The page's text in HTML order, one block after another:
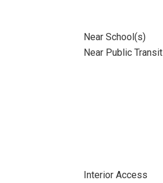
Near School(s)
Near Public Transit
Interior Access